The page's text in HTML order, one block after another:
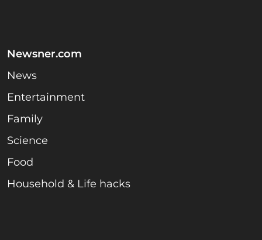
Newsner.com
News
Entertainment
Family
Science
Food
Household & Life hacks